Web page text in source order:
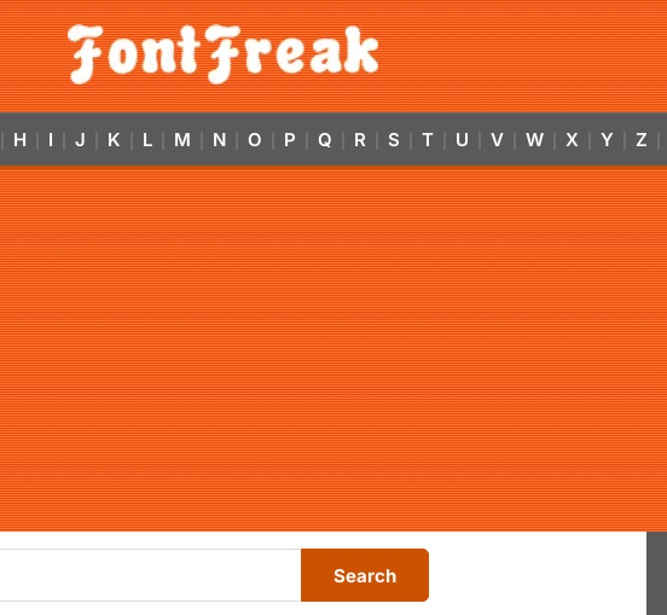
H I J K L M N O P Q R S T U V W X Y Z
Search